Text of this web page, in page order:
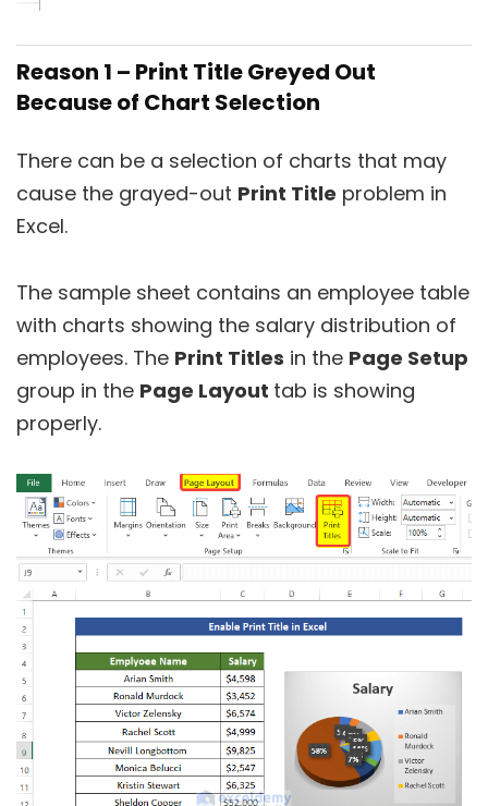
Reason 1 – Print Title Greyed Out
Because of Chart Selection
There can be a selection of charts that may
cause the grayed-out Print Title problem in
Excel.
The sample sheet contains an employee table
with charts showing the salary distribution of
employees. The Print Titles in the Page Setup
group in the Page Layout tab is showing
properly.